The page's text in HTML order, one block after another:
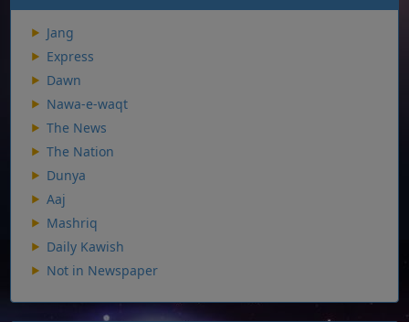
Jang
Express
Dawn
Nawa-e-waqt
The News
The Nation
Dunya
Aaj
Mashriq
Daily Kawish
Not in Newspaper